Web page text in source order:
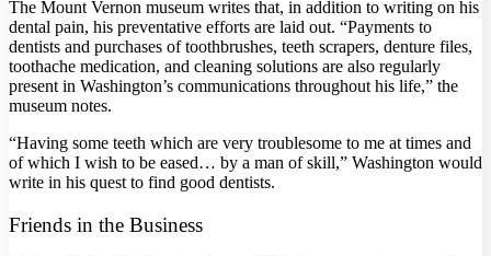
The Mount Vernon museum writes that, in addition to writing on his
dental pain, his preventative efforts are laid out. “Payments to
dentists and purchases of toothbrushes, teeth scrapers, denture files,
toothache medication, and cleaning solutions are also regularly
present in Washington’s communications throughout his life,” the
museum notes.
“Having some teeth which are very troublesome to me at times and
of which I wish to be eased… by a man of skill,” Washington would
write in his quest to find good dentists.
Friends in the Business